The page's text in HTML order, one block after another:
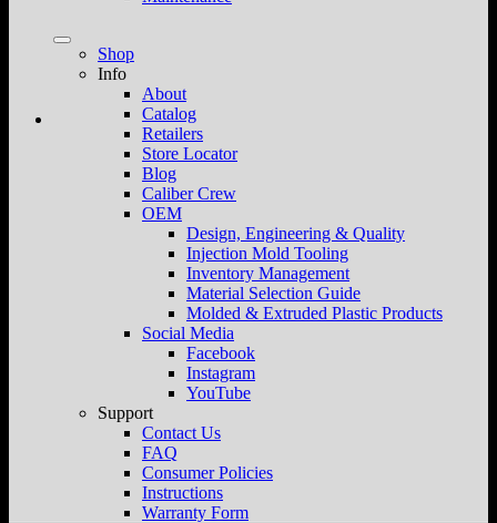
Shop
Info
About
Catalog
Retailers
Store Locator
Blog
Caliber Crew
OEM
Design, Engineering & Quality
Injection Mold Tooling
Inventory Management
Material Selection Guide
Molded & Extruded Plastic Products
Social Media
Facebook
Instagram
YouTube
Support
Contact Us
FAQ
Consumer Policies
Instructions
Warranty Form